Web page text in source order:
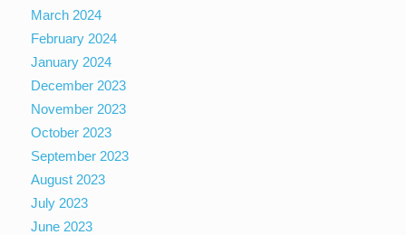
March 2024
February 2024
January 2024
December 2023
November 2023
October 2023
September 2023
August 2023
July 2023
June 2023